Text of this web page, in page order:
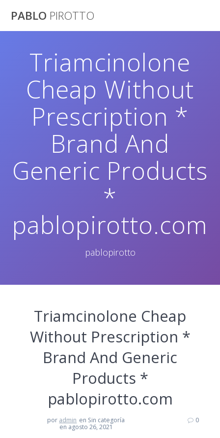
PABLO PIROTTO
Triamcinolone
Cheap Without
Prescription *
Brand And
Generic Products
*
pablopirotto.com
pablopirotto
Triamcinolone Cheap
Without Prescription *
Brand And Generic
Products *
pablopirotto.com
por admin en Sin categoría
en agosto 26, 2021
0